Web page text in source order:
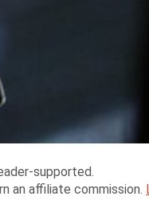
supported.
an affiliate commission.